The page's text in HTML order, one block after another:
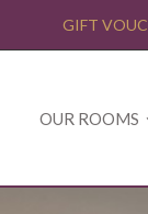
GIFT
OUR ROOMS